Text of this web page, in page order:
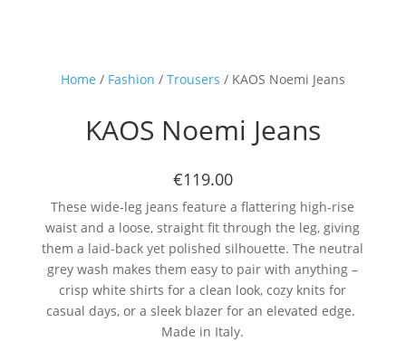
Home / Fashion / Trousers / KAOS Noemi Jeans
KAOS Noemi Jeans
€119.00
These wide-leg jeans feature a flattering high-rise
waist and a loose, straight fit through the leg, giving
them a laid-back yet polished silhouette. The neutral
grey wash makes them easy to pair with anything –
crisp white shirts for a clean look, cozy knits for
casual days, or a sleek blazer for an elevated edge.
Made in Italy.